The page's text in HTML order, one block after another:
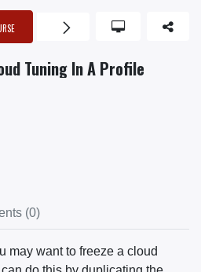
Tuning In A Profile
(0)
may want to freeze a cloud